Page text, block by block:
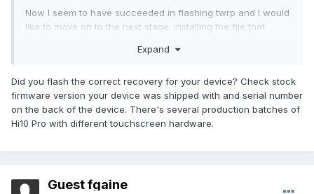
Now I seem to have succeeded in flashing twrp and I would
like to move on to the next stage: installing the file that
cannot 'swipe to unlock'. Rebooting to recovery again did
Expand
Did you flash the correct recovery for your device? Check stock
firmware version your device was shipped with and serial number
on the back of the device. There's several production batches of
Hi10 Pro with different touchscreen hardware.
Guest fgaine